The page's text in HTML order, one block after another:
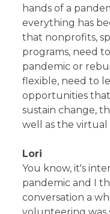
hands of a
everything has
that nonprofits,
programs, need
pandemic or
flexible, need to
opportunities
sustain change,
well as the
Lori
You know, it's
pandemic and I
conversation a